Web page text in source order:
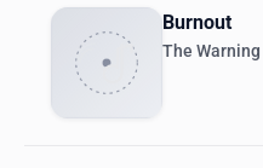
Burnout
The Warning